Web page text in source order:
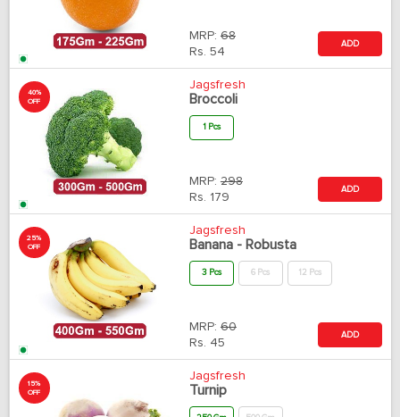
MRP: 68
Rs. 54
ADD
40%
OFF
Jagsfresh
Broccoli
1 Pcs
MRP: 298
Rs. 179
ADD
25%
OFF
Jagsfresh
Banana - Robusta
3 Pcs 6 Pcs 12 Pcs
MRP: 60
Rs. 45
ADD
15%
OFF
Jagsfresh
Turnip